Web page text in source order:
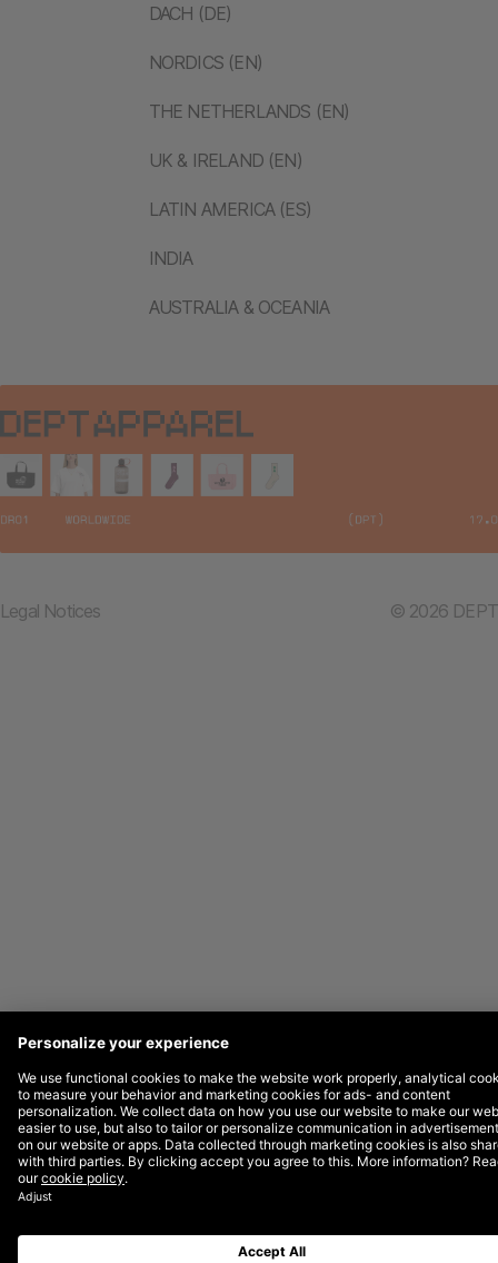
DACH (DE)
NORDICS (EN)
THE NETHERLANDS (EN)
UK & IRELAND (EN)
LATIN AMERICA (ES)
INDIA
AUSTRALIA & OCEANIA
Legal Notices © 2026 DEPT